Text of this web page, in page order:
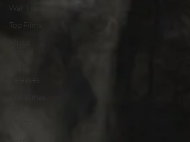
War Films
Top Films
Music
Releases